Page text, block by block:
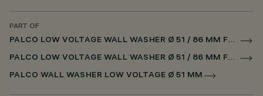
PART OF
PALCO LOW VOLTAGE WALL WASHER Ø 51 / 86 MM FOR LOW VOLTAGE TRACK CASAMBI
PALCO LOW VOLTAGE WALL WASHER Ø 51 / 86 MM FOR SUPERRAIL CASAMBI
PALCO WALL WASHER LOW VOLTAGE Ø 51 MM